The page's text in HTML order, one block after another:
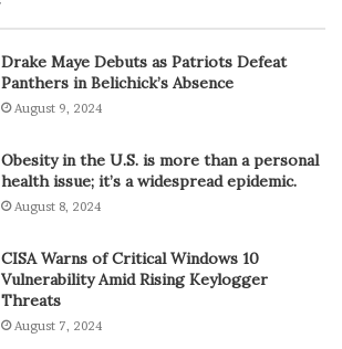
Drake Maye Debuts as Patriots Defeat
Panthers in Belichick’s Absence
August 9, 2024
Obesity in the U.S. is more than a personal
health issue; it’s a widespread epidemic.
August 8, 2024
CISA Warns of Critical Windows 10
Vulnerability Amid Rising Keylogger
Threats
August 7, 2024